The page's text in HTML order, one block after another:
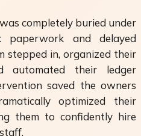
completely buried under
and delayed
stepped in, organized their
automated their ledger
saved the owners
optimized their
them to confidently hire